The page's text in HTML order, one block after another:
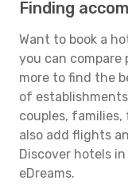
Finding
Want to book a
you can compare
more to find the
of
couples, families,
also add flights
Discover hotels
eDreams.